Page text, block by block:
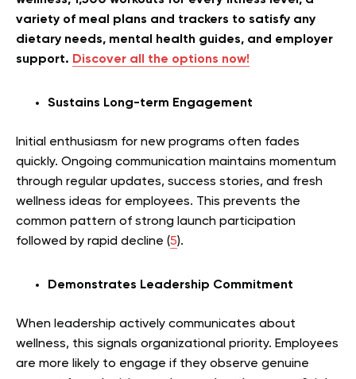
variety of meal plans and trackers to satisfy any
dietary needs, mental health guides, and employer
support. Discover all the options now!
Sustains Long-term Engagement
Initial enthusiasm for new programs often fades
quickly. Ongoing communication maintains momentum
through regular updates, success stories, and fresh
wellness ideas for employees. This prevents the
common pattern of strong launch participation
followed by rapid decline (5).
Demonstrates Leadership Commitment
When leadership actively communicates about
wellness, this signals organizational priority. Employees
are more likely to engage if they observe genuine